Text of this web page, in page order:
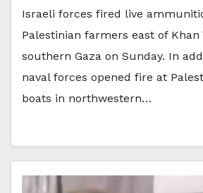
Israeli forces fired live
Palestinian farmers east of Khan
southern Gaza on Sunday. In
naval forces opened fire at
boats in northwestern…